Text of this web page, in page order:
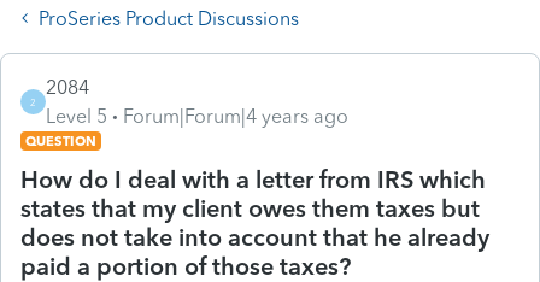
ProSeries Product Discussions
2
2084
Level 5
Forum|Forum|4 years ago
QUESTION
How do I deal with a letter from IRS which
states that my client owes them taxes but
does not take into account that he already
paid a portion of those taxes?